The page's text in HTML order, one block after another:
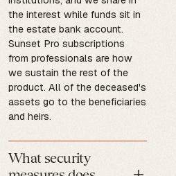
the interest while funds sit in
the estate bank account.
Sunset Pro subscriptions
from professionals are how
we sustain the rest of the
product. All of the deceased's
assets go to the beneficiaries
and heirs.
What security